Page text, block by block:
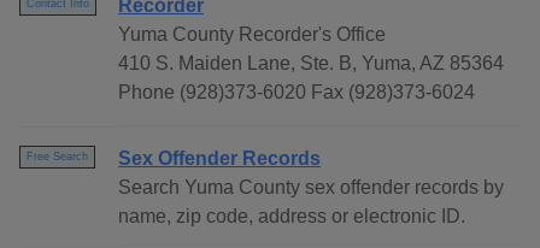
Contact Info
Recorder
Yuma County Recorder's Office
410 S. Maiden Lane, Ste. B, Yuma, AZ 85364
Phone (928)373-6020 Fax (928)373-6024
Free Search
Sex Offender Records
Search Yuma County sex offender records by
name, zip code, address or electronic ID.